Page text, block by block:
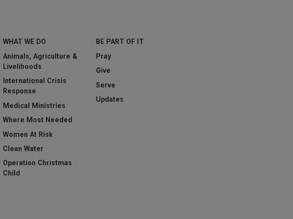
WHAT WE DO
Animals, Agriculture &
Livelihoods
International Crisis
Response
Medical Ministries
Where Most Needed
Women At Risk
Clean Water
Operation Christmas
Child
BE PART OF IT
Pray
Give
Serve
Updates
This question is for testing whether or not you are a human visitor and to prevent
submissions.